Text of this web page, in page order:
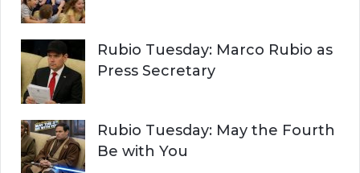
Rubio Tuesday: Marco Rubio as
Press Secretary
Rubio Tuesday: May the Fourth
Be with You